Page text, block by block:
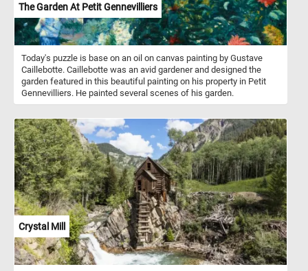
The Garden At Petit Gennevilliers
Today's puzzle is base on an oil on canvas painting by Gustave
Caillebotte. Caillebotte was an avid gardener and designed the
garden featured in this beautiful painting on his property in Petit
Gennevilliers. He painted several scenes of his garden.
Crystal Mill